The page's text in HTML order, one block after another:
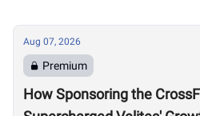
Aug 07, 2026
Premium
How Sponsoring the